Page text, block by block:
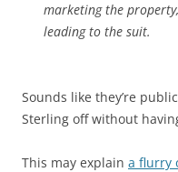
marketing the
leading to the suit.
Sounds like they’re
Sterling off without
This may explain a flurry